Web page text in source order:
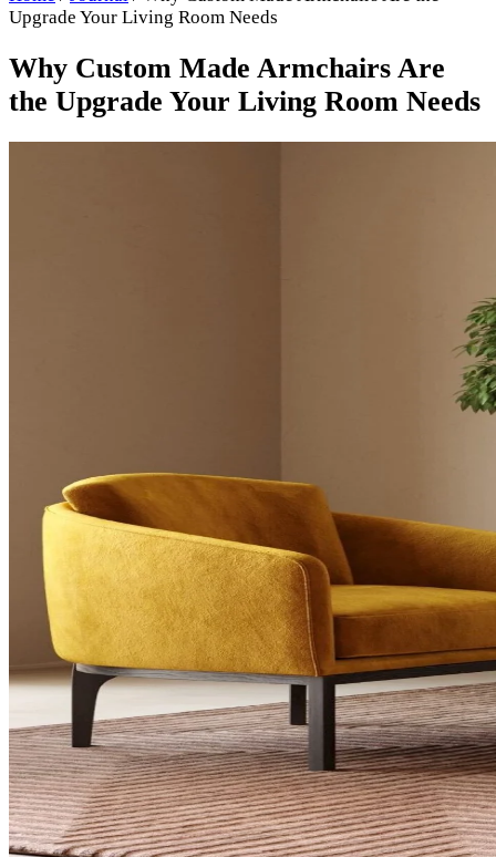
Upgrade Your Living Room Needs
Why Custom Made Armchairs Are
the Upgrade Your Living Room Needs